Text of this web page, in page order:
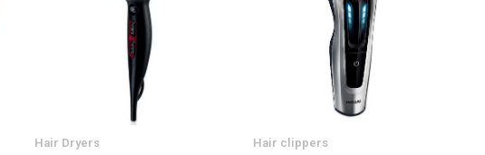
Hair Dryers Hair clippers